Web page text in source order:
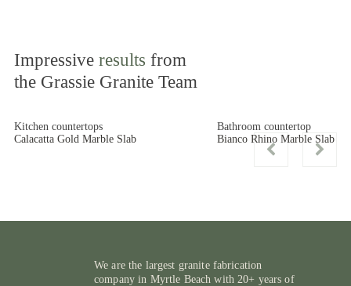
Impressive results from
the Grassie Granite Team
Kitchen countertops
Calacatta Gold Marble Slab
Bathroom countertop
Bianco Rhino Marble Slab
We are the largest granite fabrication
company in Myrtle Beach with 20+ years of